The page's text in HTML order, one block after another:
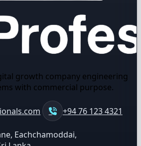
growth company engineering
with commercial purpose.
+94 76 123 4321
Eachchamoddai,